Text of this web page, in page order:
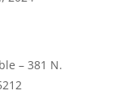
– 381 N.